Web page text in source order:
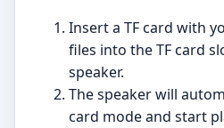
Insert a TF card with
files into the TF card
speaker.
The speaker will
card mode and start